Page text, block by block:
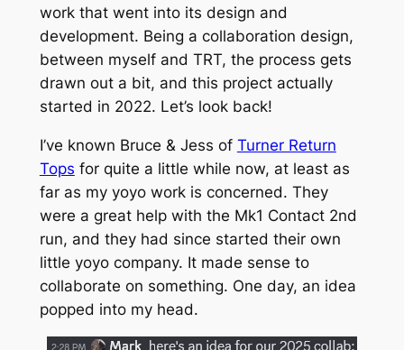
work that went into its design and
development. Being a collaboration design,
between myself and TRT, the process gets
drawn out a bit, and this project actually
started in 2022. Let’s look back!
I’ve known Bruce & Jess of Turner Return
Tops for quite a little while now, at least as
far as my yoyo work is concerned. They
were a great help with the Mk1 Contact 2nd
run, and they had since started their own
little yoyo company. It made sense to
collaborate on something. One day, an idea
popped into my head.